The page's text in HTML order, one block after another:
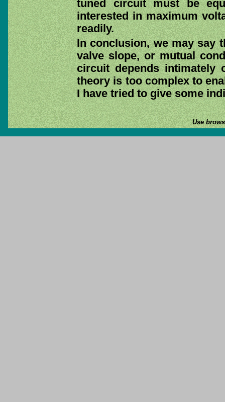
tuned circuit must be
interested in maximum
readily.
In conclusion, we may say
valve slope, or mutual
circuit depends intimately
theory is too complex to
I have tried to give some
Use